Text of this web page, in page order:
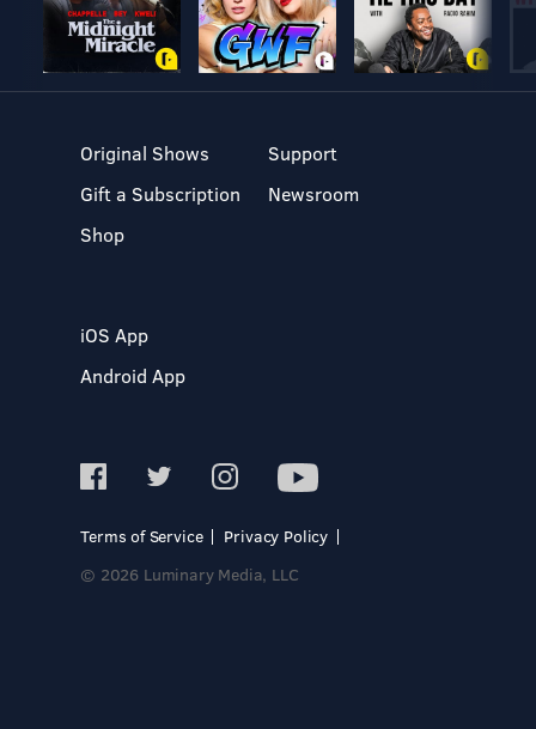
Original Shows
Gift a Subscription
Shop
Support
Newsroom
iOS App
Android App
Terms of Service
Privacy Policy
© 2026 Luminary Media, LLC